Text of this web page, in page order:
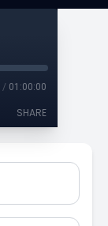
/ 01:00:00
SHARE